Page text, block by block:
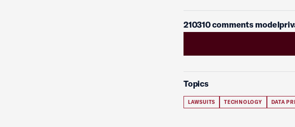
210310 comments
Topics
LAWSUITS TECHNOLOGY DATA